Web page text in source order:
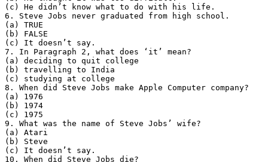
(c) He didn’t know what to do with his life.
6. Steve Jobs never graduated from high school.
(a) TRUE
(b) FALSE
(c) It doesn’t say.
7. In Paragraph 2, what does ‘it’ mean?
(a) deciding to quit college
(b) travelling to India
(c) studying at college
8. When did Steve Jobs make Apple Computer company?
(a) 1976
(b) 1974
(c) 1975
9. What was the name of Steve Jobs’ wife?
(a) Atari
(b) Steve
(c) It doesn’t say.
10. When did Steve Jobs die?